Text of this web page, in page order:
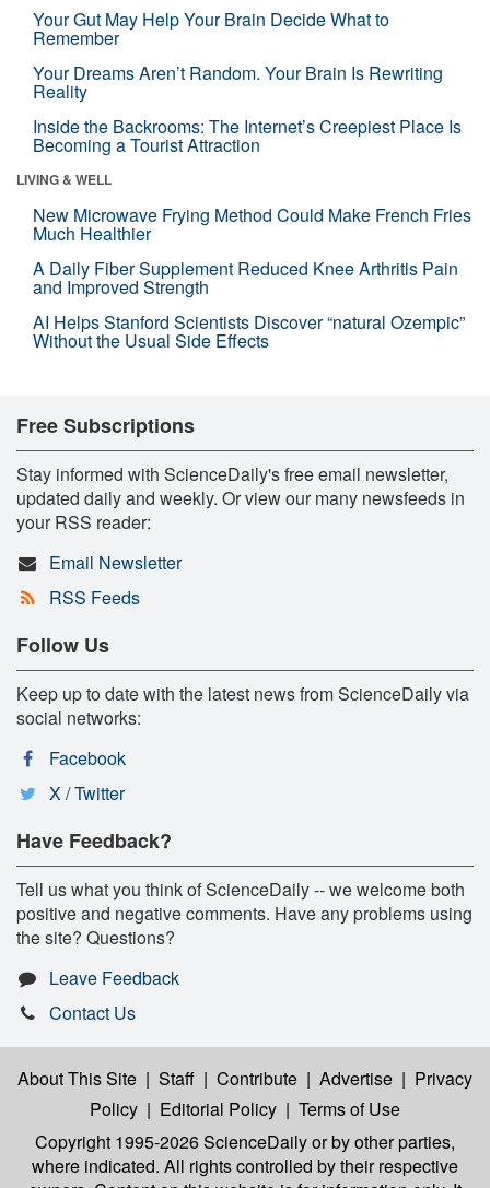
Your Gut May Help Your Brain Decide What to
Remember
Your Dreams Aren’t Random. Your Brain Is Rewriting
Reality
Inside the Backrooms: The Internet’s Creepiest Place Is
Becoming a Tourist Attraction
LIVING & WELL
New Microwave Frying Method Could Make French Fries
Much Healthier
A Daily Fiber Supplement Reduced Knee Arthritis Pain
and Improved Strength
AI Helps Stanford Scientists Discover “natural Ozempic”
Without the Usual Side Effects
Free Subscriptions
Stay informed with ScienceDaily's free email newsletter,
updated daily and weekly. Or view our many newsfeeds in
your RSS reader:
Email Newsletter
RSS Feeds
Follow Us
Keep up to date with the latest news from ScienceDaily via
social networks:
Facebook
X / Twitter
Have Feedback?
Tell us what you think of ScienceDaily -- we welcome both
positive and negative comments. Have any problems using
the site? Questions?
Leave Feedback
Contact Us
About This Site | Staff | Contribute | Advertise | Privacy
Policy | Editorial Policy | Terms of Use
Copyright 1995-2026 ScienceDailyor by other parties,
where indicated. All rights controlled by their respective